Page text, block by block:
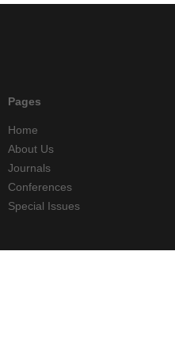
Pages
Home
About Us
Journals
Conferences
Special Issues